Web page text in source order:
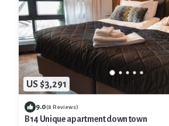
US $3,291
9.0(8 Reviews)
B14 Unique apartment down town